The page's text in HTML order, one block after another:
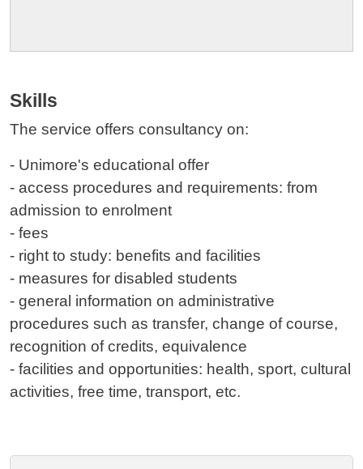
Skills
The service offers consultancy on:
- Unimore's educational offer
- access procedures and requirements: from
admission to enrolment
- fees
- right to study: benefits and facilities
- measures for disabled students
- general information on administrative
procedures such as transfer, change of course,
recognition of credits, equivalence
- facilities and opportunities: health, sport, cultural
activities, free time, transport, etc.